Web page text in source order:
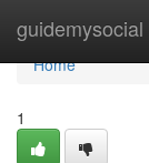
guidemysocial
Home
Home
1